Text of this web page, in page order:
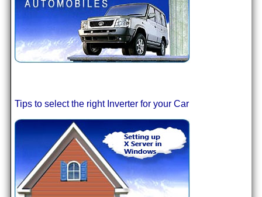
Tips to select the right Inverter for your Car